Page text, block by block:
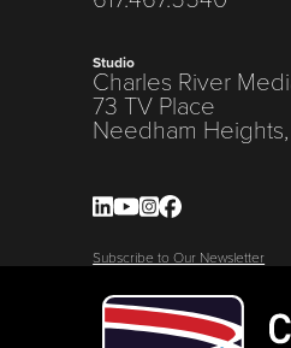
Studio
Charles River
73 TV Place
Needham
Subscribe to Our Newsletter